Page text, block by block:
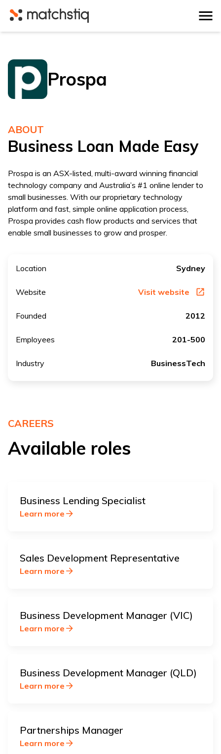
Matchstiq
Prospa
ABOUT
Business Loan Made Easy
Prospa is an ASX-listed, multi-award winning financial
technology company and Australia’s #1 online lender to
small businesses. With our proprietary technology
platform and fast, simple online application process,
Prospa provides cash flow products and services that
enable small businesses to grow and prosper.
Location Sydney
Website Visit website
Founded 2012
Employees 201-500
Industry BusinessTech
CAREERS
Available roles
Business Lending Specialist
Learn more
Sales Development Representative
Learn more
Business Development Manager (VIC)
Learn more
Business Development Manager (QLD)
Learn more
Partnerships Manager
Learn more